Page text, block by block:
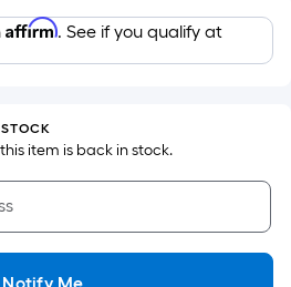
Affirm. See if you qualify at
item is back in stock.